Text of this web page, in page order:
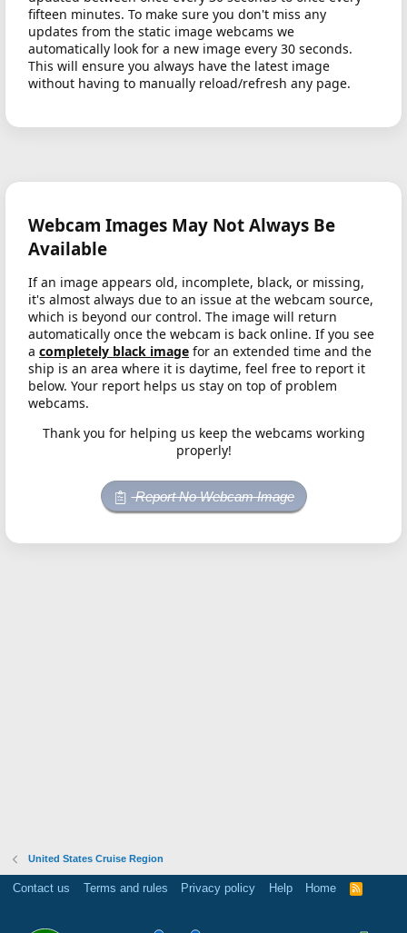
fifteen minutes. To make sure you don't miss any
updates from the static image webcams we
automatically look for a new image every 30 seconds.
This will ensure you always have the latest image
without having to manually reload/refresh any page.
Webcam Images May Not Always Be
Available
If an image appears old, incomplete, black, or missing,
it's almost always due to an issue at the webcam source,
which is beyond our control. The image will return
automatically once the webcam is back online. If you see
a completely black image for an extended time and the
ship is an area where it is daytime, feel free to report it
below. Your report helps us stay on top of problem
webcams.
Thank you for helping us keep the webcams working
properly!
Report No Webcam Image
United States Cruise Region
Contact us Terms and rules Privacy policy Help Home